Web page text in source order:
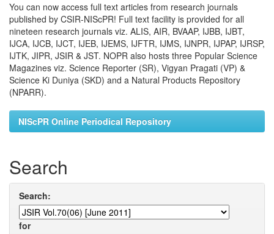
You can now access full text articles from research journals
published by CSIR-NIScPR! Full text facility is provided for all
nineteen research journals viz. ALIS, AIR, BVAAP, IJBB, IJBT,
IJCA, IJCB, IJCT, IJEB, IJEMS, IJFTR, IJMS, IJNPR, IJPAP, IJRSP,
IJTK, JIPR, JSIR & JST. NOPR also hosts three Popular Science
Magazines viz. Science Reporter (SR), Vigyan Pragati (VP) &
Science Ki Duniya (SKD) and a Natural Products Repository
(NPARR).
NIScPR Online Periodical Repository
Search
Search:
for